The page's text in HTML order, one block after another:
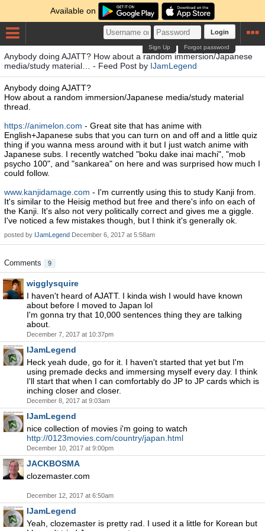
Available on
Login
Forgot password
Sign Up
Anybody doing AJATT? How about a random immersion/Japanese
media/study material… - Feed Post by IJamLegend
Anybody doing AJATT?
How about a random immersion/Japanese media/study material
thread.
https://animelon.com - Great site that has anime with
English+Japanese subs that you can turn on and off and a little quiz
thing if you wanna mess around with it but I just watch anime with
Japanese subs. I recently watched "boku dake inai machi", "mob
psycho 100", and "sankarea" on here and was surprised how much I
could follow.
www.kanjidamage.com - I'm currently using this to study Kanji from.
It's similar to the Heisig method but free and there's info on each of
the Kanji. It's also not very politically correct and gives me a giggle.
I've noticed a few mistakes though, but I think it's generally ok.
posted by IJamLegend December 6, 2017 at 5:58am
Comments 9
wigglysquire
I haven't heard of AJATT. I kinda wish I would have known
about before I moved to Japan lol
I'm gonna try that 10,000 sentences thing they are talking
about.
December 7, 2017 at 10:37pm
IJamLegend
Heck yeah dude, go for it. I haven't started that yet but I'm
using premade decks and immersing myself every day. I think
I'll start that when I can comfortably do JP to JP cards which is
inching closer and closer.
December 8, 2017 at 9:03am
IJamLegend
nice collection of movies i'm going to watch
http://0123movies.com/country/japan.html
December 10, 2017 at 9:00pm
JACKBOSMA
clozemaster.com
December 12, 2017 at 6:50am
IJamLegend
Yeah, clozemaster is pretty rad. I used it a little for Korean but